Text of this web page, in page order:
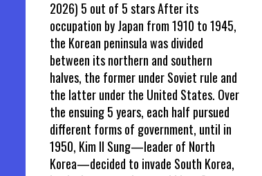
2026) 5 out of 5 stars After its
occupation by Japan from 1910 to 1945,
the Korean peninsula was divided
between its northern and southern
halves, the former under Soviet rule and
the latter under the United States. Over
the ensuing 5 years, each half pursued
different forms of government, until in
1950, Kim Il Sung—leader of North
Korea—decided to invade South Korea,